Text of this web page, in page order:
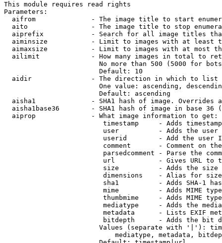
This module requires read rights
Parameters:
aifrom              - The image title to start
aito                - The image title to stop
aiprefix            - Search for all image titles
aiminsize           - Limit to images with at least
aimaxsize           - Limit to images with at most
ailimit             - How many images in total to
No more than 500 (5000 for
                        Default: 10
  aidir               - The direction in which to list
One value: ascending,
                        Default: ascending
aisha1              - SHA1 hash of image. Overrides
aisha1base36        - SHA1 hash of image in base 36
  aiprop              - What image information to get:
timestamp     - Adds
user          - Adds the
userid        - Add the user
comment       - Comment on
parsedcomment - Parse the
url           - Gives URL to
size          - Adds the
                         dimensions    - Alias for size
sha1          - Adds SHA-1
mime          - Adds MIME
thumbmime     - Adds MIME
mediatype     - Adds the
metadata      - Lists EXIF
bitdepth      - Adds the bit
Values (separate with '|'):
mediatype, metadata,